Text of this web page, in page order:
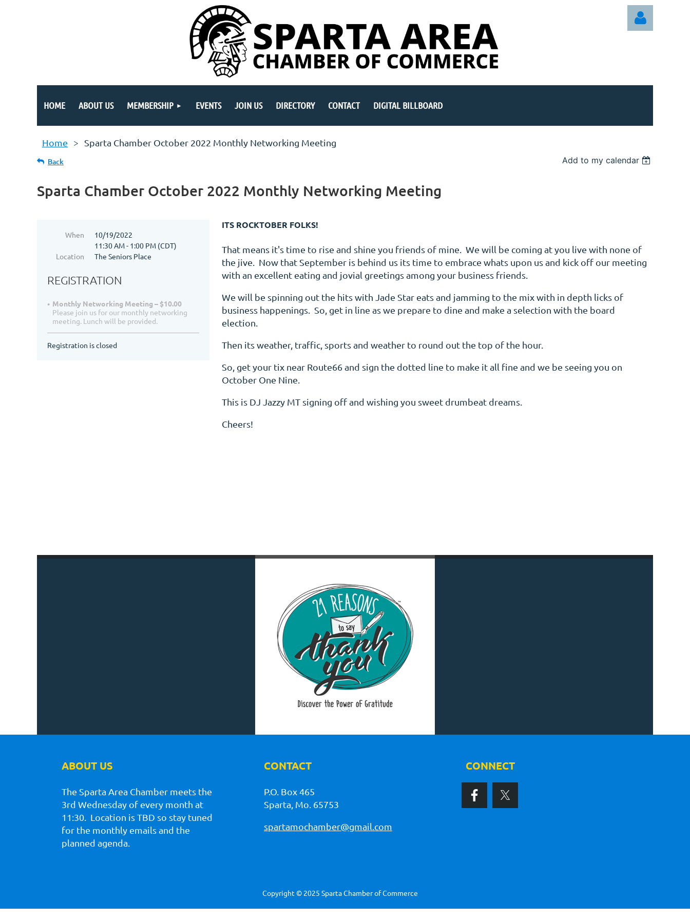
HOME ABOUT US MEMBERSHIP EVENTS JOIN US DIRECTORY CONTACT DIGITAL BILLBOARD
Home Sparta Chamber October 2022 Monthly Networking Meeting
Back Add to my calendar
Sparta Chamber October 2022 Monthly Networking Meeting
When
10/19/2022
11:30 AM - 1:00 PM (CDT)
Location
The Seniors Place
REGISTRATION
Monthly Networking Meeting – $10.00
Please join us for our monthly networking
meeting. Lunch will be provided.
Registration is closed
ITS ROCKTOBER FOLKS!
That means it's time to rise and shine you friends of mine. We will be coming at you live with none of
the jive. Now that September is behind us its time to embrace whats upon us and kick off our meeting
with an excellent eating and jovial greetings among your business friends.
We will be spinning out the hits with Jade Star eats and jamming to the mix with in depth licks of
business happenings. So, get in line as we prepare to dine and make a selection with the board
election.
Then its weather, traffic, sports and weather to round out the top of the hour.
So, get your tix near Route66 and sign the dotted line to make it all fine and we be seeing you on
October One Nine.
This is DJ Jazzy MT signing off and wishing you sweet drumbeat dreams.
Cheers!
ABOUT US
The Sparta Area Chamber meets the
3rd Wednesday of every month at
11:30. Location is TBD so stay tuned
for the monthly emails and the
planned agenda.
CONTACT
P.O. Box 465
Sparta, Mo. 65753
spartamochamber@gmail.com
CONNECT
Copyright © 2025 Sparta Chamber of Commerce